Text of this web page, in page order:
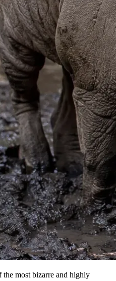
the most bizarre and highly